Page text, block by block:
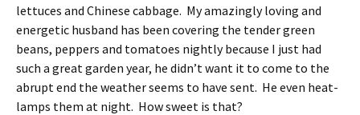
lettuces and Chinese cabbage. My amazingly loving and
energetic husband has been covering the tender green
beans, peppers and tomatoes nightly because I just had
such a great garden year, he didn’t want it to come to the
abrupt end the weather seems to have sent. He even heat-
lamps them at night. How sweet is that?